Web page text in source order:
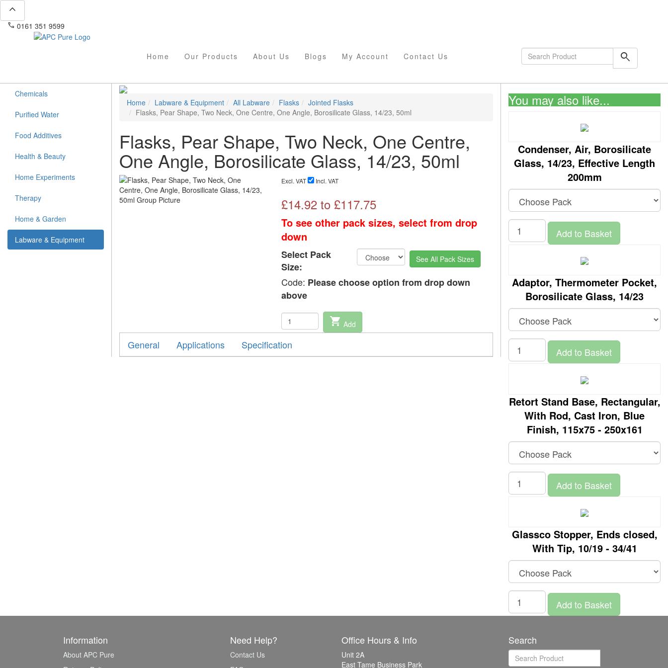
expand_less
phone 0161 351 9599
Home Our Products About Us Blogs My Account Contact Us search
Chemicals
Purified Water
Food Additives
Health & Beauty
Home Experiments
Therapy
Home & Garden
Labware & Equipment
Home Labware & Equipment All Labware Flasks
Jointed Flasks
Flasks, Pear Shape, Two Neck, One Centre, One Angle, Borosilicate Glass, 14/23, 50ml
Flasks, Pear Shape, Two Neck, One Centre,
One Angle, Borosilicate Glass, 14/23, 50ml
Excl. VAT Incl. VAT
£14.92to £117.75
To see other pack sizes, select from drop
down
Select Pack
Size:
See All Pack Sizes
Code: Please choose option from drop down
above
shopping_cart Add
General Applications Specification
You may also like...
Condenser, Air, Borosilicate
Glass, 14/23, Effective Length
200mm
Add to Basket
Adaptor, Thermometer Pocket,
Borosilicate Glass, 14/23
Add to Basket
Retort Stand Base, Rectangular,
With Rod, Cast Iron, Blue
Finish, 115x75 - 250x161
Add to Basket
Glassco Stopper, Ends closed,
With Tip, 10/19 - 34/41
Add to Basket
Information
About APC Pure
Need Help?
Contact Us
Office Hours & Info
Unit 2A
East Tame Business Park
Search